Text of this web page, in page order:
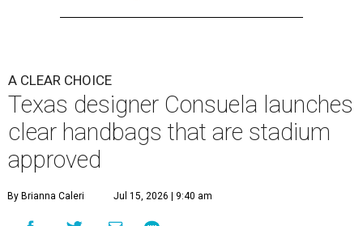
A CLEAR CHOICE
Texas designer Consuela launches
clear handbags that are stadium
approved
By Brianna Caleri Jul 15, 2026 | 9:40 am